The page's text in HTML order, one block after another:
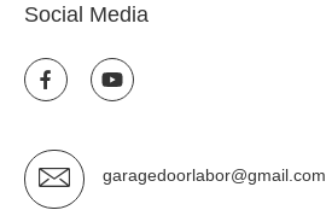
Social Media
garagedoorlabor@gmail.com